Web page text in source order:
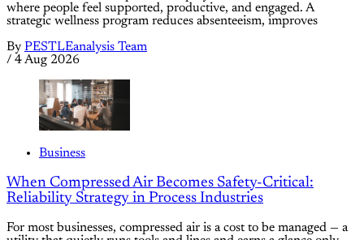
where people feel supported, productive, and engaged. A
strategic wellness program reduces absenteeism, improves
By PESTLEanalysis Team
/ 4 Aug 2026
Business
When Compressed Air Becomes Safety-Critical:
Reliability Strategy in Process Industries
For most businesses, compressed air is a cost to be managed — a